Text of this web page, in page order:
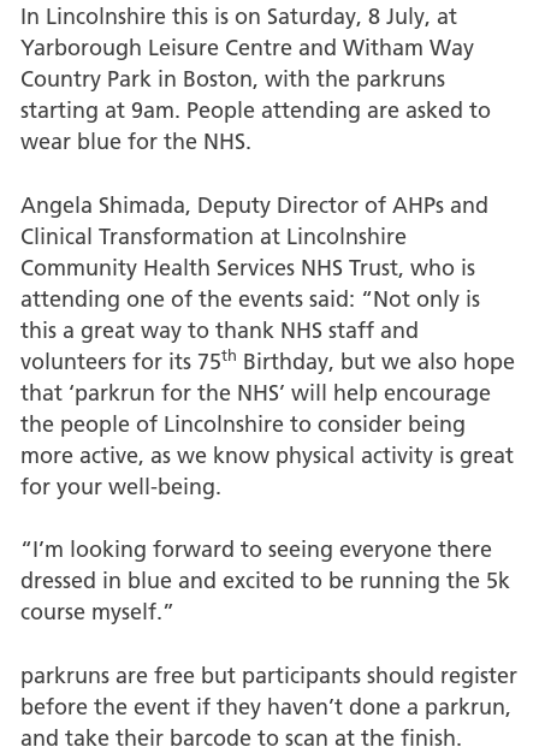
In Lincolnshire this is on Saturday, 8 July, at
Yarborough Leisure Centre and Witham Way
Country Park in Boston, with the parkruns
starting at 9am. People attending are asked to
wear blue for the NHS.
Angela Shimada, Deputy Director of AHPs and
Clinical Transformation at Lincolnshire
Community Health Services NHS Trust, who is
attending one of the events said: “Not only is
this a great way to thank NHS staff and
volunteers for its 75th Birthday, but we also hope
that ‘parkrun for the NHS’ will help encourage
the people of Lincolnshire to consider being
more active, as we know physical activity is great
for your well-being.
“I’m looking forward to seeing everyone there
dressed in blue and excited to be running the 5k
course myself.”
parkruns are free but participants should register
before the event if they haven’t done a parkrun,
and take their barcode to scan at the finish.